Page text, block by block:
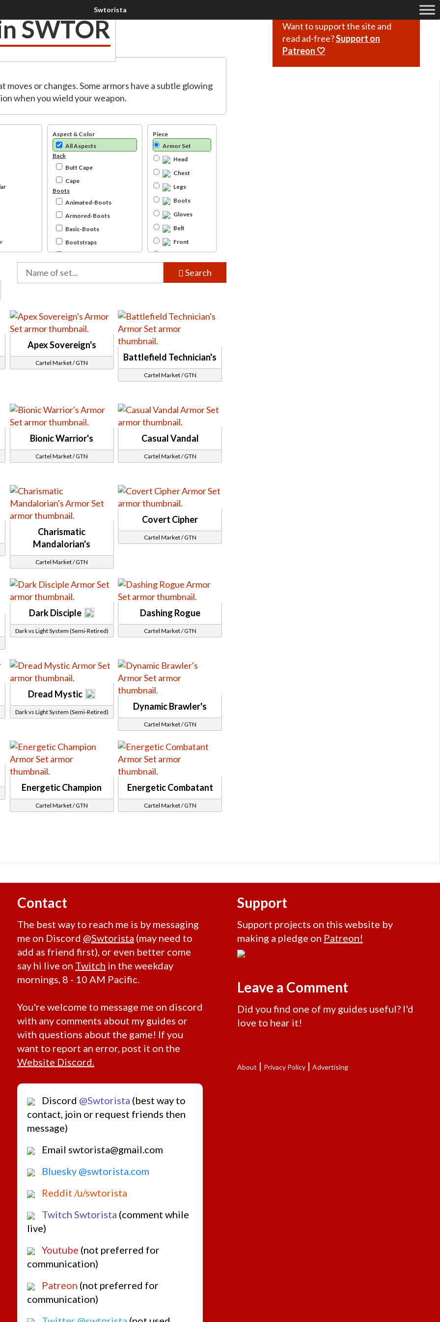
SWTOR
or changes. Some armors have a subtle glowing
when you wield your weapon.
Gemini (MK-4) Iokath (MK-4)
Aspect & Color
All Aspects
Back
Butt Cape
Cape
Boots
Animated-Boots
Armored-Boots
Basic-Boots
Bootstraps
Cuffed-Boots
Footwraps
Thigh-High
Bracers
Bracelets
Unique-Bracers
Wristwraps
Hood
Light Jacket
Gloves
Headpiece
Brimmed Hat
Captain Hat
Chin Guard
Circlet / Headband
Eyepatch
Face Cover
Fancy Hat
Goggles
Headset
Hides Hoods
No Hood
Rebreather
Samurai Helmet
Skull Cap
Unique Hat
Cybernetic Legs
Leg Wraps
Pants
Plated Leg Armor
Other
Animated
Camouflage
Glowing
Color
Yellow
Purple
Pink
Gray
Brown
Piece
Armor Set
Head
Chest
Legs
Boots
Gloves
Belt
Front
Back
(unfinished)Search
Apex Sovereign's
Cartel Market / GTN
Battlefield Technician's
Cartel Market / GTN
Bionic Warrior's
Cartel Market / GTN
Casual Vandal
Cartel Market / GTN
Charismatic
Mandalorian's
Cartel Market / GTN
Covert Cipher
Cartel Market / GTN
Dark Disciple
Dark vs Light System (Semi-Retired)
Dashing Rogue
Cartel Market / GTN
Dread Mystic
Dark vs Light System (Semi-Retired)
Dynamic Brawler's
Cartel Market / GTN
Energetic Champion
Cartel Market / GTN
Energetic Combatant
Cartel Market / GTN
Want to support the site and
read ad-free?Support on
Patreon 🤍
Contact
The best way to reach me is by messaging
me on Discord @Swtorista (may need to
add as friend first), or even better come
say hi live on Twitch in the weekday
mornings, 8 - 10 AM Pacific.
You're welcome to message me on discord
with any comments about my guides or
with questions about the game! If you
want to report an error, post it on the
Website Discord.
Discord @Swtorista (best way to
contact, join or request friends then
message)
Email swtorista@gmail.com
Bluesky @swtorista.com
Reddit /u/swtorista
Twitch Swtorista (comment while
live)
Youtube (not preferred for
communication)
Patreon (not preferred for
communication)
Support
Support projects on this website by
making a pledge on Patreon!
Leave a Comment
Did you find one of my guides useful? I'd
love to hear it!
About | Privacy Policy | Advertising